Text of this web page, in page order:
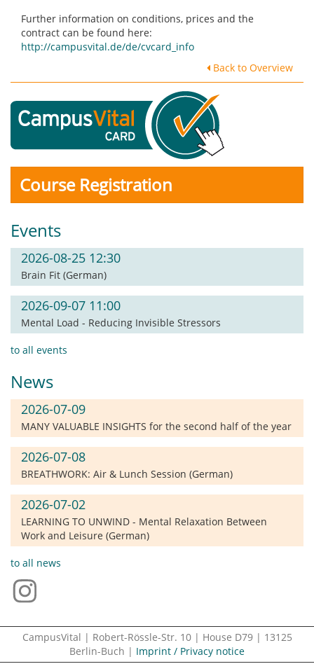
Further information on conditions, prices and the
contract can be found here:
http://campusvital.de/de/cvcard_info
Back to Overview
Course Registration
Events
2026-08-25 12:30
Brain Fit (German)
2026-09-07 11:00
Mental Load - Reducing Invisible Stressors
to all events
News
2026-07-09
MANY VALUABLE INSIGHTS for the second half of the year
2026-07-08
BREATHWORK: Air & Lunch Session (German)
2026-07-02
LEARNING TO UNWIND - Mental Relaxation Between
Work and Leisure (German)
to all news
CampusVital | Robert-Rössle-Str. 10 | House D79 | 13125
Berlin-Buch | Imprint / Privacy notice